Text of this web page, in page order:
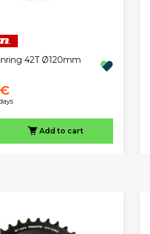
42T Ø120mm
Add to cart